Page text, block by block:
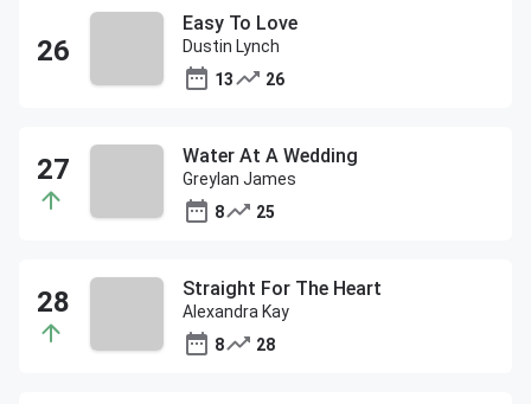
Easy To Love
Dustin Lynch
13
26
Water At A Wedding
Greylan James
8
25
Straight For The Heart
Alexandra Kay
8
28